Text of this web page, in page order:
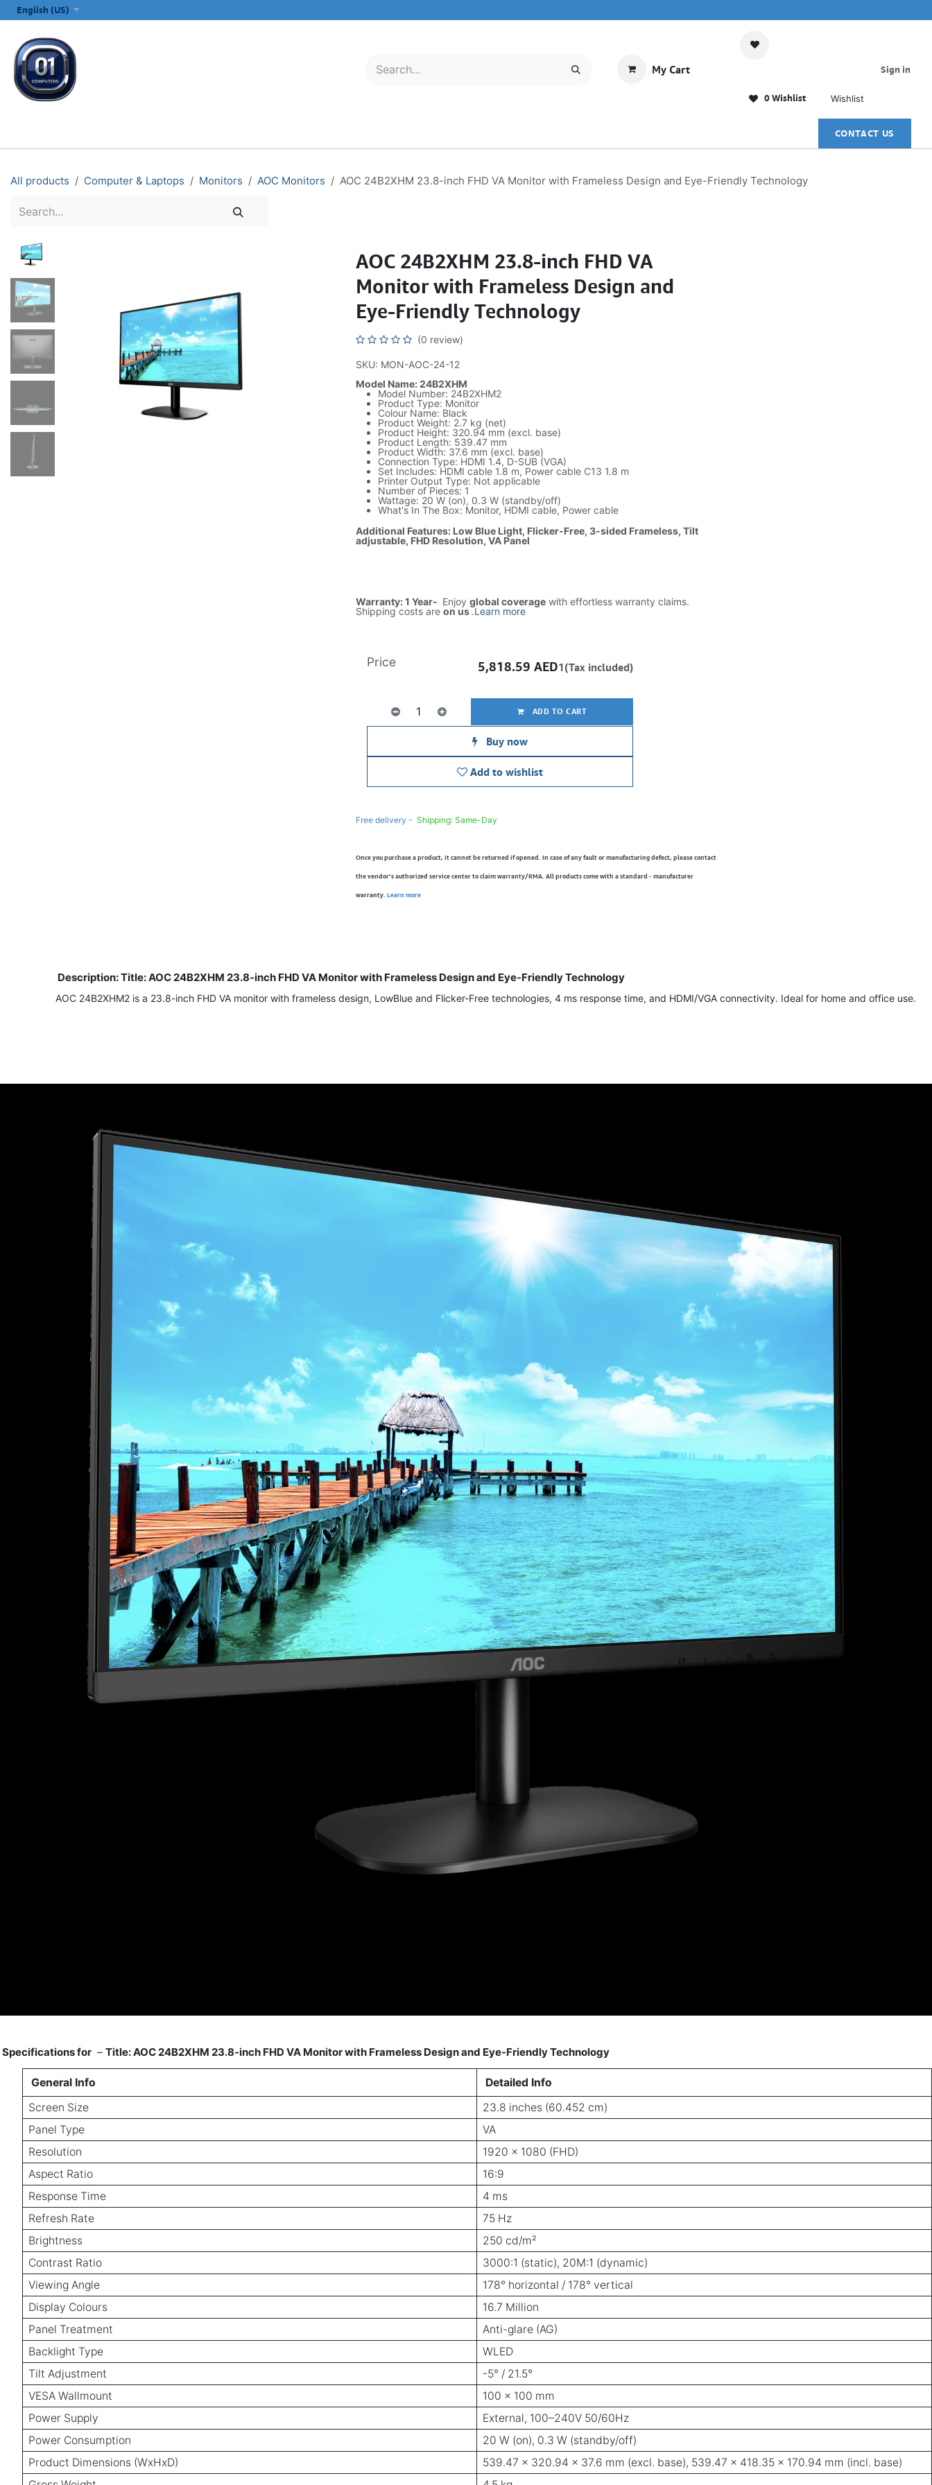
English (US)
My Cart
0 Wishlist Wishlist
Sign in
CONTACT US
All products Computer & Laptops Monitors AOC Monitors AOC 24B2XHM 23.8-inch FHD VA Monitor with Frameless Design and Eye-Friendly Technology
AOC 24B2XHM 23.8-inch FHD VA
Monitor with Frameless Design and
Eye-Friendly Technology
(0 review)
SKU: MON-AOC-24-12
Model Name: 24B2XHM
Model Number: 24B2XHM2
Product Type: Monitor
Colour Name: Black
Product Weight: 2.7 kg (net)
Product Height: 320.94 mm (excl. base)
Product Length: 539.47 mm
Product Width: 37.6 mm (excl. base)
Connection Type: HDMI 1.4, D-SUB (VGA)
Set Includes: HDMI cable 1.8 m, Power cable C13 1.8 m
Printer Output Type: Not applicable
Number of Pieces: 1
Wattage: 20 W (on), 0.3 W (standby/off)
What's In The Box: Monitor, HDMI cable, Power cable
Additional Features: Low Blue Light, Flicker-Free, 3-sided Frameless, Tilt
adjustable, FHD Resolution, VA Panel
Warranty: 1 Year- Enjoy global coveragewith effortless warranty claims.
Shipping costs are on us.Learn more
ADD TO CART
Buy now
Add to wishlist
Price 5,818.59 AED1(Tax included)
Free delivery - Shipping: Same-Day
Once you purchase a product, it cannot be returned if opened. In case of any fault or manufacturing defect, please contact
the vendor’s authorized service center to claim warranty/RMA. All products come with a standard - manufacturer
warranty. Learn more
Description: Title: AOC 24B2XHM 23.8-inch FHD VA Monitor with Frameless Design and Eye-Friendly Technology
AOC 24B2XHM2 is a 23.8-inch FHD VA monitor with frameless design, LowBlue and Flicker-Free technologies, 4 ms response time, and HDMI/VGA connectivity. Ideal for home and office use.
Specifications for – Title: AOC 24B2XHM 23.8-inch FHD VA Monitor with Frameless Design and Eye-Friendly Technology
General Info
Detailed Info
Screen Size
23.8 inches (60.452 cm)
Panel Type
VA
Resolution
1920 x 1080 (FHD)
Aspect Ratio
16:9
Response Time
4 ms
Refresh Rate
75 Hz
Brightness
250 cd/m²
Contrast Ratio
3000:1 (static), 20M:1 (dynamic)
Viewing Angle
178° horizontal / 178° vertical
Display Colours
16.7 Million
Panel Treatment
Anti-glare (AG)
Backlight Type
WLED
Tilt Adjustment
-5° / 21.5°
VESA Wallmount
100 x 100 mm
Power Supply
External, 100–240V 50/60Hz
Power Consumption
20 W (on), 0.3 W (standby/off)
Product Dimensions (WxHxD)
539.47 x 320.94 x 37.6 mm (excl. base), 539.47 x 418.35 x 170.94 mm (incl. base)